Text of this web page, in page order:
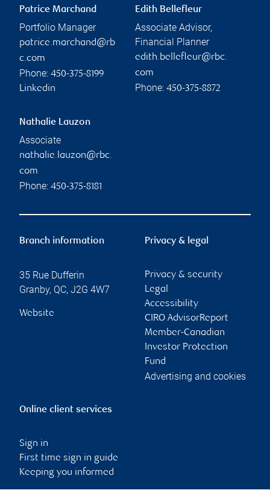
Patrice Marchand
Portfolio Manager
patrice.marchand@rb
c.com
Phone: 450-375-8199
Linkedin
Edith Bellefleur
Associate Advisor,
Financial Planner
edith.bellefleur@rbc.
com
Phone: 450-375-8872
Nathalie Lauzon
Associate
nathalie.lauzon@rbc.
com
Phone: 450-375-8181
Branch information
35 Rue Dufferin
Granby, QC, J2G 4W7
Website
Privacy & legal
Privacy & security
Legal
Accessibility
CIRO AdvisorReport
Member-Canadian
Investor Protection
Fund
Advertising and cookies
Online client services
Sign in
First time sign in guide
Keeping you informed